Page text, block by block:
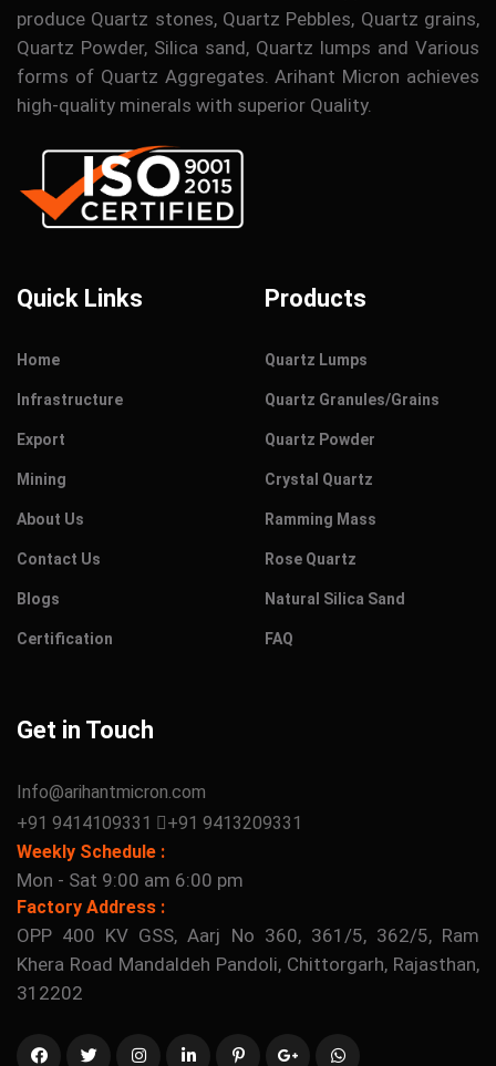
produce Quartz stones, Quartz Pebbles, Quartz grains,
Quartz Powder, Silica sand, Quartz lumps and Various
forms of Quartz Aggregates. Arihant Micron achieves
high-quality minerals with superior Quality.
Quick Links
Home
Infrastructure
Export
Mining
About Us
Contact Us
Blogs
Certification
Products
Quartz Lumps
Quartz Granules/Grains
Quartz Powder
Crystal Quartz
Ramming Mass
Rose Quartz
Natural Silica Sand
FAQ
Get in Touch
Info@arihantmicron.com
+91 9414109331
+91 9413209331
Weekly Schedule :
Mon - Sat 9:00 am 6:00 pm
Factory Address :
OPP 400 KV GSS, Aarj No 360, 361/5, 362/5, Ram
Khera Road Mandaldeh Pandoli, Chittorgarh, Rajasthan,
312202